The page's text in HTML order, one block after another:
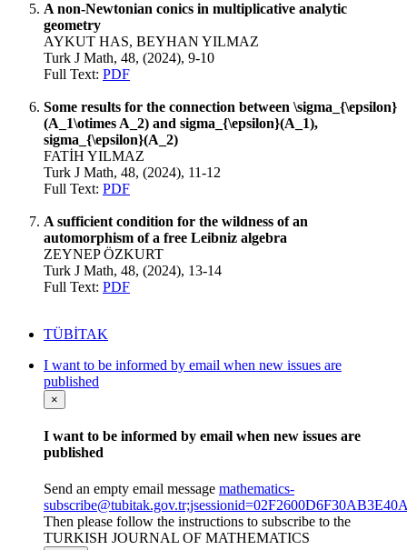
A non-Newtonian conics in multiplicative analytic
geometry
AYKUT HAS, BEYHAN YILMAZ
Turk J Math, 48, (2024), 9-10
Full Text: PDF
Some results for the connection between \sigma_{\epsilon}
(A_1\otimes A_2) and sigma_{\epsilon}(A_1),
sigma_{\epsilon}(A_2)
FATİH YILMAZ
Turk J Math, 48, (2024), 11-12
Full Text: PDF
A sufficient condition for the wildness of an
automorphism of a free Leibniz algebra
ZEYNEP ÖZKURT
Turk J Math, 48, (2024), 13-14
Full Text: PDF
TÜBİTAK
I want to be informed by email when new issues are
published
×
I want to be informed by email when new issues are
published
Send an empty email message mathematics-
Then please follow the instructions to subscribe to the
TURKISH JOURNAL OF MATHEMATICS